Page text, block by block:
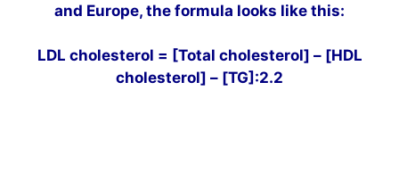
and Europe, the formula looks like this:
LDL cholesterol = [Total cholesterol] – [HDL
cholesterol] – [TG]:2.2